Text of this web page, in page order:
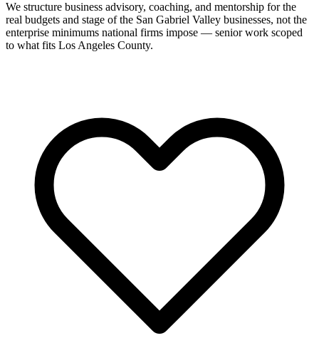
We structure business advisory, coaching, and mentorship for the
real budgets and stage of the San Gabriel Valley businesses, not the
enterprise minimums national firms impose — senior work scoped
to what fits Los Angeles County.